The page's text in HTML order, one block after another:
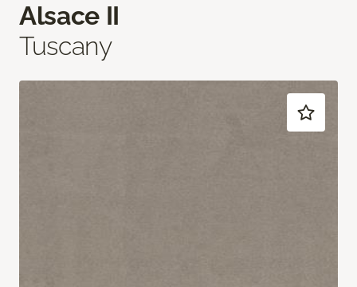
Alsace II
Tuscany